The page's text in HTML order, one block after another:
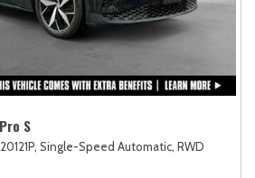
S
Single-Speed Automatic, RWD